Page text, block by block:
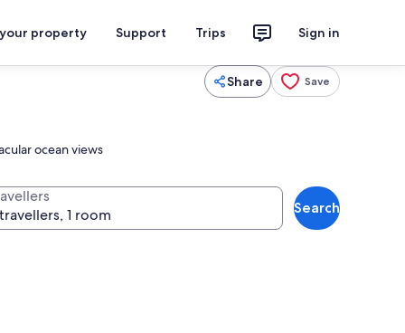
property Support Trips Sign in
Share Save
ocean views
Search